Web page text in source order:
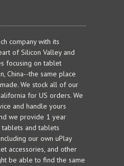
company with its
of Silicon Valley and
focusing on tablet
China--the same place
We stock all of our
for US orders. We
and handle yours
we provide 1 year
and tablets
our own uPlay
accessories, and other
be able to find the same